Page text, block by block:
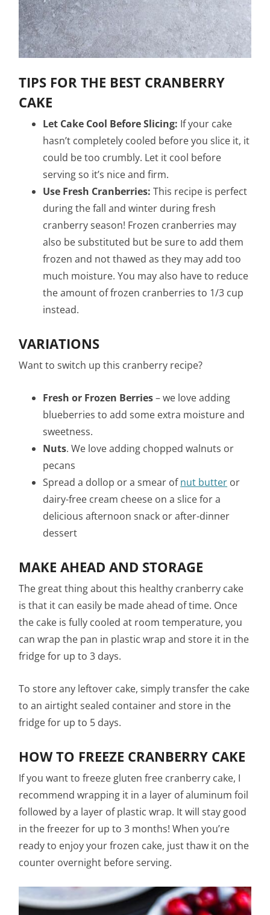
TIPS FOR THE BEST CRANBERRY
CAKE
Let Cake Cool Before Slicing: If your cake
hasn’t completely cooled before you slice it, it
could be too crumbly. Let it cool before
serving so it’s nice and firm.
Use Fresh Cranberries: This recipe is perfect
during the fall and winter during fresh
cranberry season! Frozen cranberries may
also be substituted but be sure to add them
frozen and not thawed as they may add too
much moisture. You may also have to reduce
the amount of frozen cranberries to 1/3 cup
instead.
VARIATIONS
Want to switch up this cranberry recipe?
Fresh or Frozen Berries– we love adding
blueberries to add some extra moisture and
sweetness.
Nuts. We love adding chopped walnuts or
pecans
Spread a dollop or a smear ofnut butter or
dairy-free cream cheese on a slice for a
delicious afternoon snack or after-dinner
dessert
MAKE AHEAD AND STORAGE
The great thing about this healthy cranberry cake
is that it can easily be made ahead of time. Once
the cake is fully cooled at room temperature, you
can wrap the pan in plastic wrap and store it in the
fridge for up to 3 days.
To store any leftover cake, simply transfer the cake
to an airtight sealed container and store in the
fridge for up to 5 days.
HOW TO FREEZE CRANBERRY CAKE
If you want to freeze gluten free cranberry cake, I
recommend wrapping it in a layer of aluminum foil
followed by a layer of plastic wrap. It will stay good
in the freezer for up to 3 months! When you’re
ready to enjoy your frozen cake, just thaw it on the
counter overnight before serving.